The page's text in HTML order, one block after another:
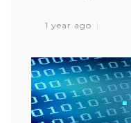
1 year ago